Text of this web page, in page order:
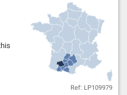
Ref: LP109979